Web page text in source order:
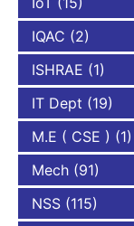
IQAC (2)
ISHRAE (1)
IT Dept (19)
M.E ( CSE ) (1)
Mech (91)
NSS (115)